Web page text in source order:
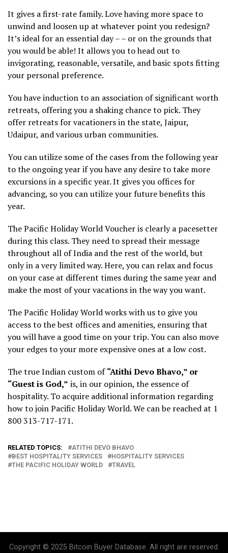
It gives a first-rate family. Love having more space to
unwind and loosen up at whatever point you redesign?
It’s ideal for an essential day – – or on the grounds that
you would be able! It allows you to head out to
invigorating, reasonable, versatile, and basic spots fitting
your personal preference.
You have induction to an association of significant worth
retreats, offering you a shaking chance to pick. They
offer retreats for vacationers in the state, Jaipur,
Udaipur, and various urban communities.
You can utilize some of the cases from the following year
to the ongoing year if you have any desire to take more
excursions in a specific year. It gives you offices for
advancing, so you can utilize your future benefits this
year.
The Pacific Holiday World Voucher is clearly a pacesetter
during this class. They need to spread their message
throughout all of India and the rest of the world, but
only in a very limited way. Here, you can relax and focus
on your case at different times during the same year and
make the most of your vacations in the way you want.
The Pacific Holiday World works with us to give you
access to the best offices and amenities, ensuring that
you will have a good time on your trip. You can also move
your edges to your more expensive ones at a low cost.
The true Indian custom of“Atithi Devo Bhavo,” or
“Guest is God,” is, in our opinion, the essence of
hospitality. To acquire additional information regarding
how to join Pacific Holiday World. We can be reached at 1
800 313-717-171.
RELATED TOPICS:
ATITHI DEVO BHAVO
BEST HOSPITALITY SERVICES
HOSPITALITY SERVICES
THE PACIFIC HOLIDAY WORLD
TRAVEL
Copyright © 2025 Bitcoin Buyer Database. All right are reserved.